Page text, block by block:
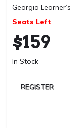
Georgia
Seats Left
$159
In Stock
REGISTER